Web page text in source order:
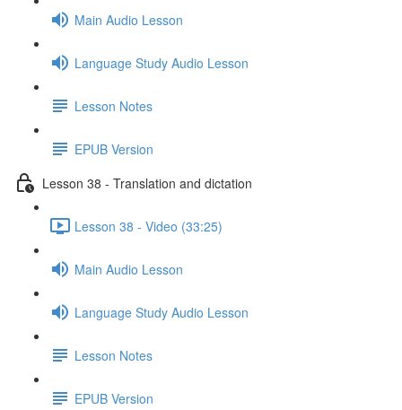
Main Audio Lesson
Language Study Audio Lesson
Lesson Notes
EPUB Version
Lesson 38 - Translation and dictation
Lesson 38 - Video (33:25)
Main Audio Lesson
Language Study Audio Lesson
Lesson Notes
EPUB Version